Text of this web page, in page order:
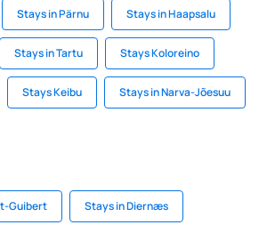
Stays in Pärnu Stays in Haapsalu
Stays in Tartu Stays Koloreino
Stays Keibu Stays in Narva-Jõesuu
Guibert Stays in Diernæs